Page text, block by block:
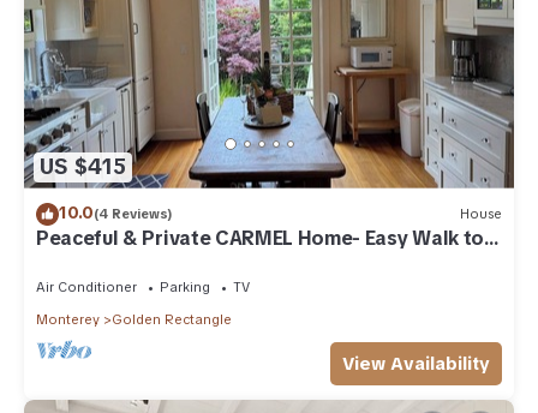
US $415
10.0(4 Reviews) House
Peaceful & Private CARMEL Home- Easy Walk to
Air Conditioner Parking
TV
Monterey
Golden Rectangle
View Availability